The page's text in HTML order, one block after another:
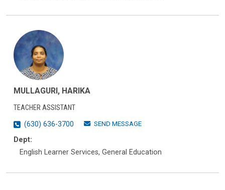
MULLAGURI, HARIKA
TEACHER ASSISTANT
(630) 636-3700
SEND MESSAGE
Dept:
English Learner Services, General Education